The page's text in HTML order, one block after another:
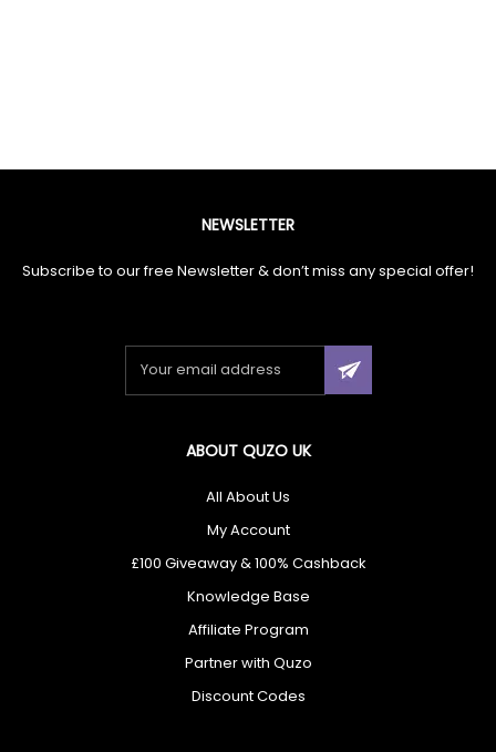
🎁 Don’t Miss Out — You Could Win
£100
Enter today for your chance to win
exclusive cashback offers.
I agree to receive your newsletters and accept the
Giveaway Terms & Conditions
NEWSLETTER
Subscribe to our free Newsletter & don’t miss any special offer!
ABOUT QUZO UK
All About Us
My Account
£100 Giveaway & 100% Cashback
Knowledge Base
Affiliate Program
Partner with Quzo
Discount Codes